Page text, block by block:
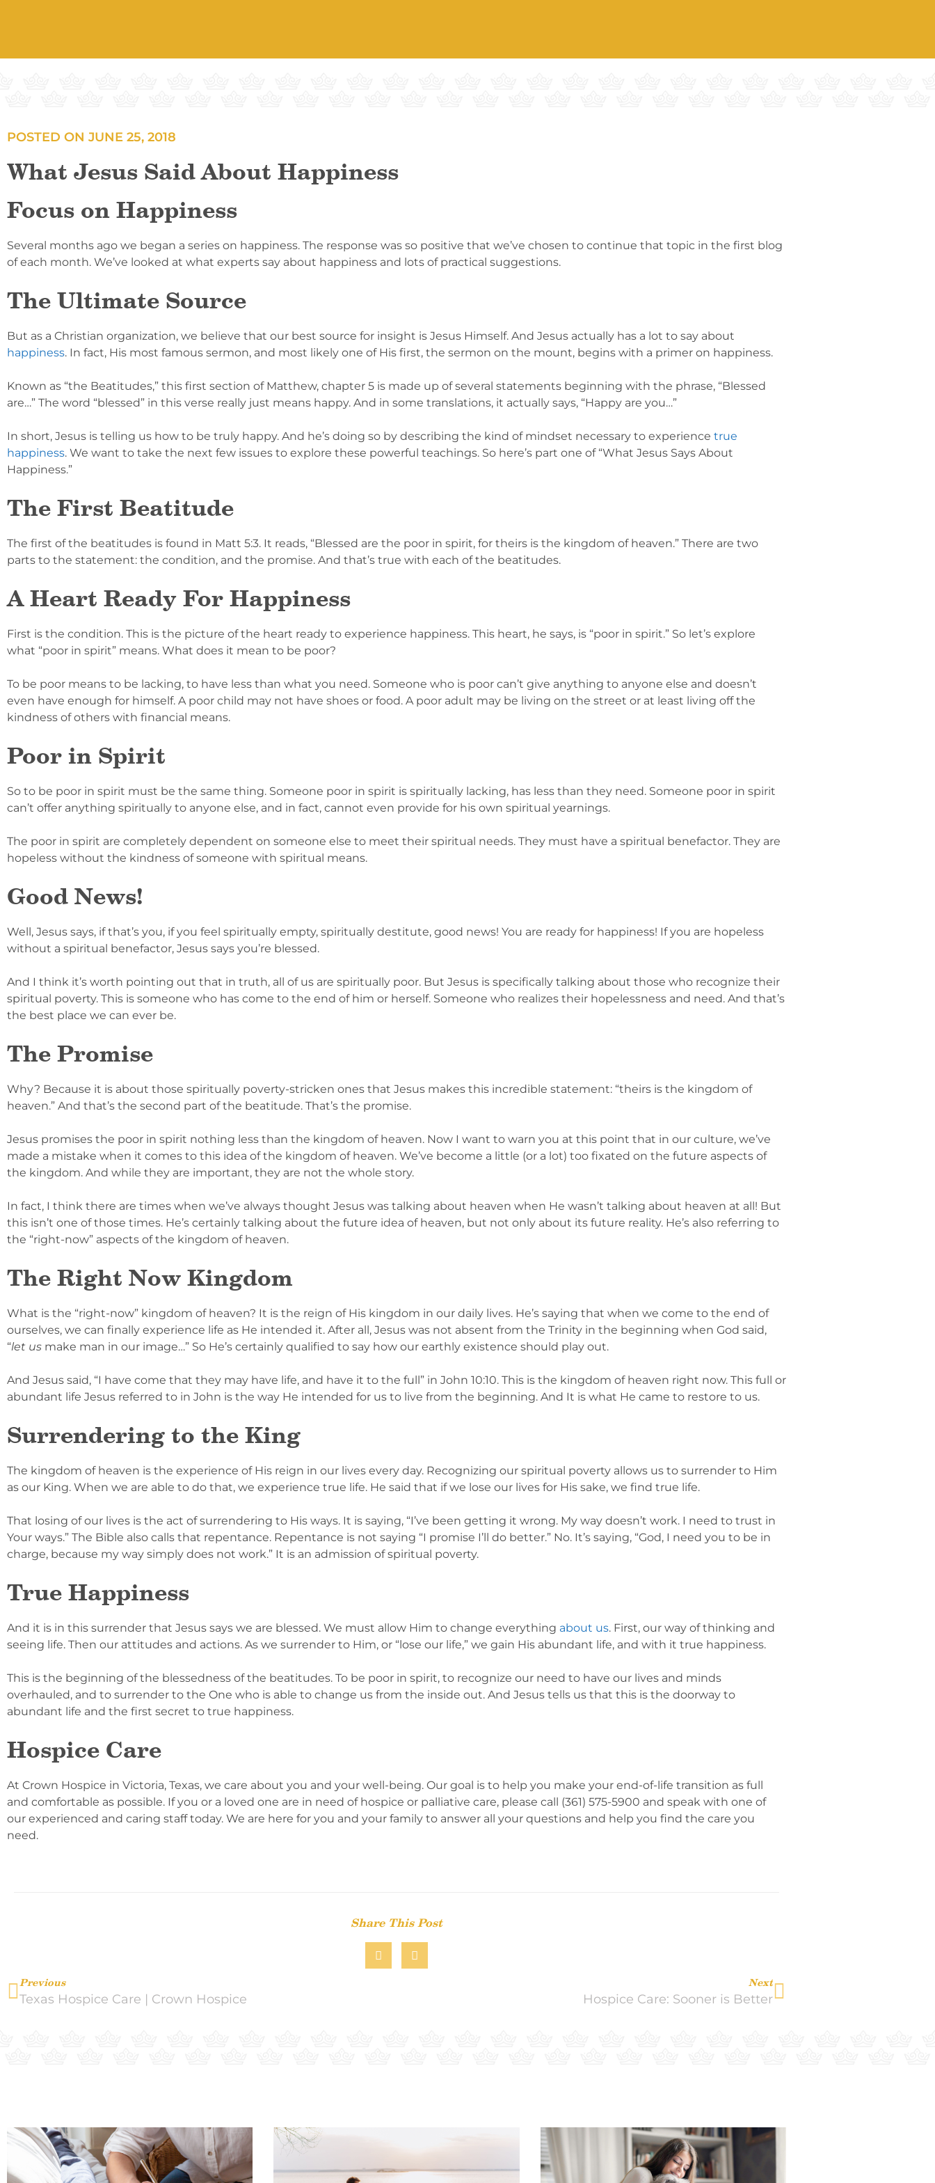
POSTED ON JUNE 25, 2018
What Jesus Said About Happiness
Focus on Happiness
Several months ago we began a series on happiness. The response was so positive that we’ve chosen to continue that topic in the first blog
of each month. We’ve looked at what experts say about happiness and lots of practical suggestions.
The Ultimate Source
But as a Christian organization, we believe that our best source for insight is Jesus Himself. And Jesus actually has a lot to say about
happiness. In fact, His most famous sermon, and most likely one of His first, the sermon on the mount, begins with a primer on happiness.
Known as “the Beatitudes,” this first section of Matthew, chapter 5 is made up of several statements beginning with the phrase, “Blessed
are…” The word “blessed” in this verse really just means happy. And in some translations, it actually says, “Happy are you…”
In short, Jesus is telling us how to be truly happy. And he’s doing so by describing the kind of mindset necessary to experience true
happiness. We want to take the next few issues to explore these powerful teachings. So here’s part one of “What Jesus Says About
Happiness.”
The First Beatitude
The first of the beatitudes is found in Matt 5:3. It reads, “Blessed are the poor in spirit, for theirs is the kingdom of heaven.” There are two
parts to the statement: the condition, and the promise. And that’s true with each of the beatitudes.
A Heart Ready For Happiness
First is the condition. This is the picture of the heart ready to experience happiness. This heart, he says, is “poor in spirit.” So let’s explore
what “poor in spirit” means. What does it mean to be poor?
To be poor means to be lacking, to have less than what you need. Someone who is poor can’t give anything to anyone else and doesn’t
even have enough for himself. A poor child may not have shoes or food. A poor adult may be living on the street or at least living off the
kindness of others with financial means.
Poor in Spirit
So to be poor in spirit must be the same thing. Someone poor in spirit is spiritually lacking, has less than they need. Someone poor in spirit
can’t offer anything spiritually to anyone else, and in fact, cannot even provide for his own spiritual yearnings.
The poor in spirit are completely dependent on someone else to meet their spiritual needs. They must have a spiritual benefactor. They are
hopeless without the kindness of someone with spiritual means.
Good News!
Well, Jesus says, if that’s you, if you feel spiritually empty, spiritually destitute, good news! You are ready for happiness! If you are hopeless
without a spiritual benefactor, Jesus says you’re blessed.
And I think it’s worth pointing out that in truth, all of us are spiritually poor. But Jesus is specifically talking about those who recognize their
spiritual poverty. This is someone who has come to the end of him or herself. Someone who realizes their hopelessness and need. And that’s
the best place we can ever be.
The Promise
Why? Because it is about those spiritually poverty-stricken ones that Jesus makes this incredible statement: “theirs is the kingdom of
heaven.” And that’s the second part of the beatitude. That’s the promise.
Jesus promises the poor in spirit nothing less than the kingdom of heaven. Now I want to warn you at this point that in our culture, we’ve
made a mistake when it comes to this idea of the kingdom of heaven. We’ve become a little (or a lot) too fixated on the future aspects of
the kingdom. And while they are important, they are not the whole story.
In fact, I think there are times when we’ve always thought Jesus was talking about heaven when He wasn’t talking about heaven at all! But
this isn’t one of those times. He’s certainly talking about the future idea of heaven, but not only about its future reality. He’s also referring to
the “right-now” aspects of the kingdom of heaven.
The Right Now Kingdom
What is the “right-now” kingdom of heaven? It is the reign of His kingdom in our daily lives. He’s saying that when we come to the end of
ourselves, we can finally experience life as He intended it. After all, Jesus was not absent from the Trinity in the beginning when God said,
“let us make man in our image…” So He’s certainly qualified to say how our earthly existence should play out.
And Jesus said, “I have come that they may have life, and have it to the full” in John 10:10. This is the kingdom of heaven right now. This full or
abundant life Jesus referred to in John is the way He intended for us to live from the beginning. And It is what He came to restore to us.
Surrendering to the King
The kingdom of heaven is the experience of His reign in our lives every day. Recognizing our spiritual poverty allows us to surrender to Him
as our King. When we are able to do that, we experience true life. He said that if we lose our lives for His sake, we find true life.
That losing of our lives is the act of surrendering to His ways. It is saying, “I’ve been getting it wrong. My way doesn’t work. I need to trust in
Your ways.” The Bible also calls that repentance. Repentance is not saying “I promise I’ll do better.” No. It’s saying, “God, I need you to be in
charge, because my way simply does not work.” It is an admission of spiritual poverty.
True Happiness
And it is in this surrender that Jesus says we are blessed. We must allow Him to change everything about us. First, our way of thinking and
seeing life. Then our attitudes and actions. As we surrender to Him, or “lose our life,” we gain His abundant life, and with it true happiness.
This is the beginning of the blessedness of the beatitudes. To be poor in spirit, to recognize our need to have our lives and minds
overhauled, and to surrender to the One who is able to change us from the inside out. And Jesus tells us that this is the doorway to
abundant life and the first secret to true happiness.
Hospice Care
At Crown Hospice in Victoria, Texas, we care about you and your well-being. Our goal is to help you make your end-of-life transition as full
and comfortable as possible. If you or a loved one are in need of hospice or palliative care, please call (361) 575-5900 and speak with one of
our experienced and caring staff today. We are here for you and your family to answer all your questions and help you find the care you
need.
Share This Post
Previous
Texas Hospice Care | Crown Hospice
Next
Hospice Care: Sooner is Better